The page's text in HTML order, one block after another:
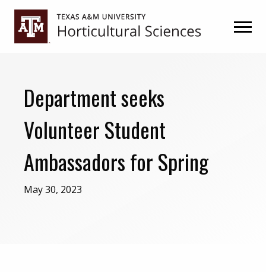
Skip
primary
Skip
Department seeks
Volunteer Student
Ambassadors for Spring
May 30, 2023